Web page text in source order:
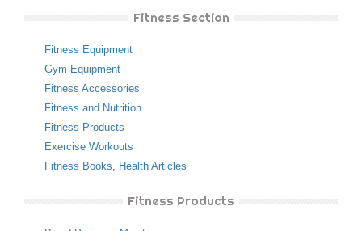
Fitness Section
Fitness Equipment
Gym Equipment
Fitness Accessories
Fitness and Nutrition
Fitness Products
Exercise Workouts
Fitness Books, Health Articles
Fitness Products